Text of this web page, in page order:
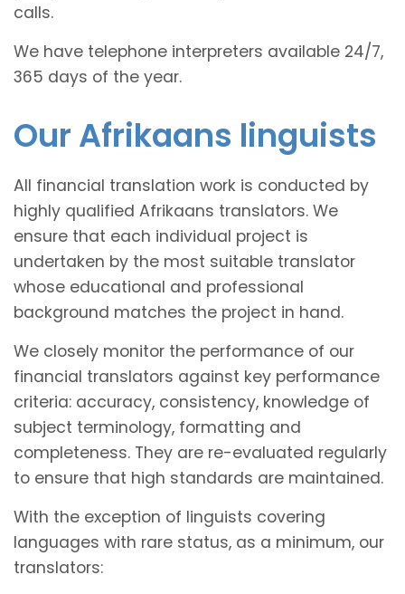
calls.
We have telephone interpreters available 24/7,
365 days of the year.
Our Afrikaans linguists
All financial translation work is conducted by
highly qualified Afrikaans translators. We
ensure that each individual project is
undertaken by the most suitable translator
whose educational and professional
background matches the project in hand.
We closely monitor the performance of our
financial translators against key performance
criteria: accuracy, consistency, knowledge of
subject terminology, formatting and
completeness. They are re-evaluated regularly
to ensure that high standards are maintained.
With the exception of linguists covering
languages with rare status, as a minimum, our
translators: